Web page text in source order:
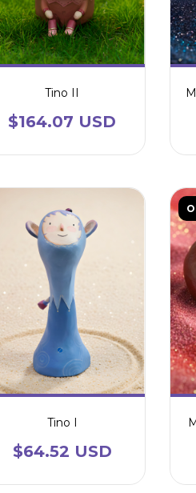
Tino II
$164.07 USD
Tino I
$64.52 USD